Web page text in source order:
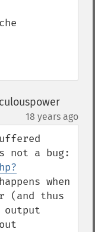
18 years ago
when
(and thus